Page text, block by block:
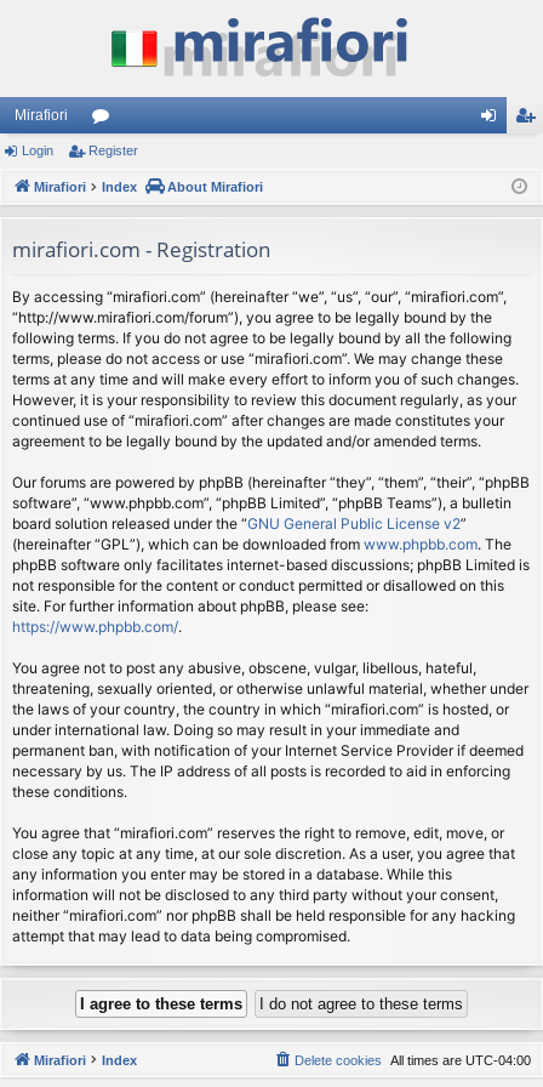
Mirafiori
or
u
s
ist
Login Register
Mirafiori Index About Mirafiori
mirafiori.com - Registration
By accessing “mirafiori.com” (hereinafter “we”, “us”, “our”, “mirafiori.com”,
“http://www.mirafiori.com/forum”), you agree to be legally bound by the
following terms. If you do not agree to be legally bound by all the following
terms, please do not access or use “mirafiori.com”. We may change these
terms at any time and will make every effort to inform you of such changes.
However, it is your responsibility to review this document regularly, as your
continued use of “mirafiori.com” after changes are made constitutes your
agreement to be legally bound by the updated and/or amended terms.
Our forums are powered by phpBB (hereinafter “they”, “them”, “their”, “phpBB
software”, “www.phpbb.com”, “phpBB Limited”, “phpBB Teams”), a bulletin
board solution released under the “GNU General Public License v2”
(hereinafter “GPL”), which can be downloaded from www.phpbb.com. The
phpBB software only facilitates internet-based discussions; phpBB Limited is
not responsible for the content or conduct permitted or disallowed on this
site. For further information about phpBB, please see:
https://www.phpbb.com/.
You agree not to post any abusive, obscene, vulgar, libellous, hateful,
threatening, sexually oriented, or otherwise unlawful material, whether under
the laws of your country, the country in which “mirafiori.com” is hosted, or
under international law. Doing so may result in your immediate and
permanent ban, with notification of your Internet Service Provider if deemed
necessary by us. The IP address of all posts is recorded to aid in enforcing
these conditions.
You agree that “mirafiori.com” reserves the right to remove, edit, move, or
close any topic at any time, at our sole discretion. As a user, you agree that
any information you enter may be stored in a database. While this
information will not be disclosed to any third party without your consent,
neither “mirafiori.com” nor phpBB shall be held responsible for any hacking
attempt that may lead to data being compromised.
Mirafiori Index All times are UTC-04:00
Delete cookies